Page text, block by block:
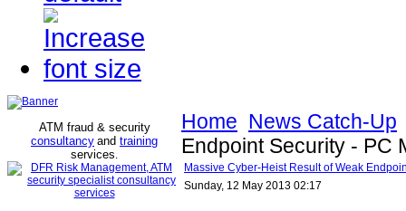
ATM fraud & security
consultancy and training
services.
Home News Catch-Up
Endpoint Security - PC
Massive Cyber-Heist Result of Weak
Sunday, 12 May 2013 02:17